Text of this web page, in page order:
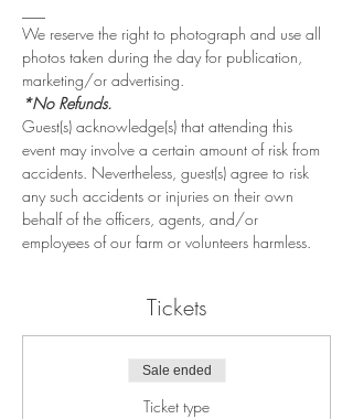
We reserve the right to photograph and use all
photos taken during the day for publication,
marketing/or advertising.
*No Refunds.
Guest(s) acknowledge(s) that attending this
event may involve a certain amount of risk from
accidents. Nevertheless, guest(s) agree to risk
any such accidents or injuries on their own
behalf of the officers, agents, and/or
employees of our farm or volunteers harmless.
Tickets
Sale ended
Ticket type